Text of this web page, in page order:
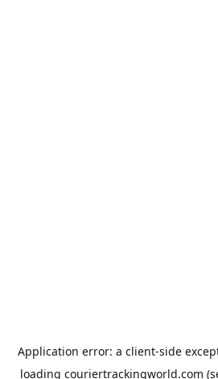
Application error: a client-side
loading couriertrackingworld.com